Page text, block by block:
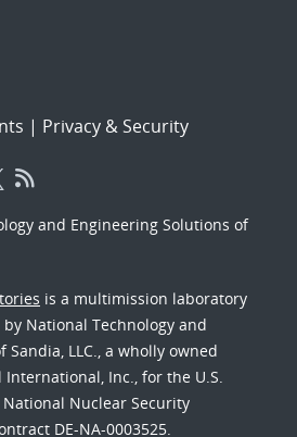
| Privacy & Security
and Engineering Solutions of
is a multimission laboratory
National Technology and
LLC., a wholly owned
Inc., for the U.S.
National Nuclear Security
DE-NA-0003525.